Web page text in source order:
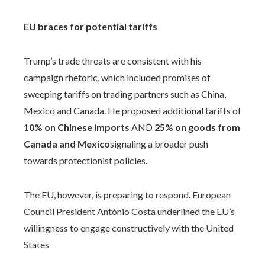
EU braces for potential tariffs
Trump’s trade threats are consistent with his
campaign rhetoric, which included promises of
sweeping tariffs on trading partners such as China,
Mexico and Canada. He proposed additional tariffs of
10% on Chinese imports AND 25% on goods from
Canada and Mexicosignaling a broader push
towards protectionist policies.
The EU, however, is preparing to respond. European
Council President António Costa underlined the EU’s
willingness to engage constructively with the United
States